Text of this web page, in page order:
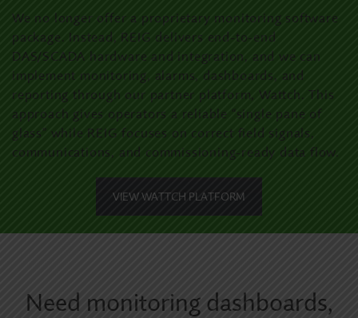
We no longer offer a proprietary monitoring software
package. Instead, REIG delivers end-to-end
DAS/SCADA hardware and integration, and we can
implement monitoring, alarms, dashboards, and
reporting through our partner platform, Wattch. This
approach gives operators a reliable “single pane of
glass” while REIG focuses on correct field signals,
communications, and commissioning-ready data flow.
VIEW WATTCH PLATFORM
Need monitoring dashboards,